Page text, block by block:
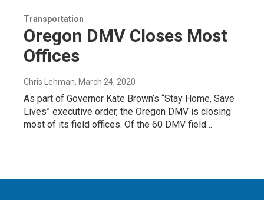
Transportation
Oregon DMV Closes Most
Offices
Chris Lehman, March 24, 2020
As part of Governor Kate Brown’s “Stay Home, Save
Lives” executive order, the Oregon DMV is closing
most of its field offices. Of the 60 DMV field…